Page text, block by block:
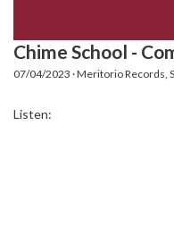
Chime School -
07/04/2023 · Meritorio Records,
Listen: